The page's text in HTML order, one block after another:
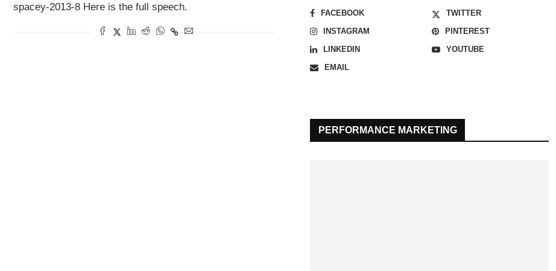
spacey-2013-8 Here is the full speech.
FACEBOOK
TWITTER
INSTAGRAM
PINTEREST
LINKEDIN
YOUTUBE
EMAIL
PERFORMANCE MARKETING